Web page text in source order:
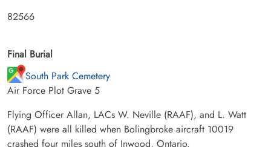
82566
Final Burial
South Park Cemetery
Air Force Plot Grave 5
Flying Officer Allan, LACs W. Neville (RAAF), and L. Watt
(RAAF) were all killed when Bolingbroke aircraft 10019
crashed four miles south of Inwood, Ontario.